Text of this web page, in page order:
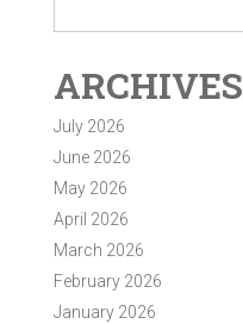
ARCHIVES
July 2026
June 2026
May 2026
April 2026
March 2026
February 2026
January 2026